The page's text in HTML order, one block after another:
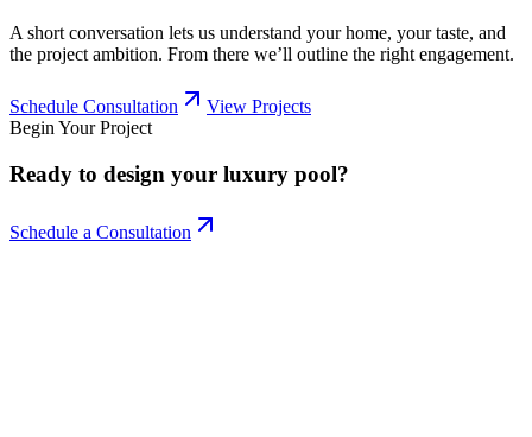
A short conversation lets us understand your home, your taste, and
the project ambition. From there we’ll outline the right engagement.
Schedule Consultation
View Projects
Begin Your Project
Ready to design your luxury pool?
Schedule a Consultation